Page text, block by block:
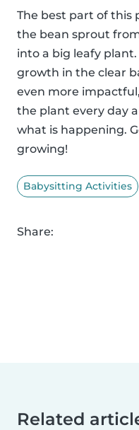
The best part of this
the bean sprout
into a big leafy
growth in the clear
even more
the plant every day
what is happening.
growing!
Babysitting Activities
Share:
Related